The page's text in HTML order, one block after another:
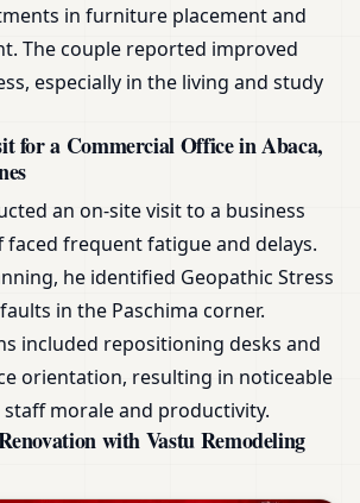
in furniture placement and
The couple reported improved
especially in the living and study
for a Commercial Office in Abaca,
an on-site visit to a business
frequent fatigue and delays.
he identified Geopathic Stress
in the Paschima corner.
included repositioning desks and
orientation, resulting in noticeable
morale and productivity.
with Vastu Remodeling